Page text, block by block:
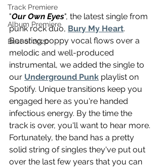
Track Premiere
Album Premiere
Best of 2020
"Our Own Eyes", the latest single from
punk rock duo, Bury My Heart.
Boasting poppy vocal flows over a
melodic and well-produced
instrumental, we added the single to
our Underground Punk playlist on
Spotify. Unique transitions keep you
engaged here as you're handed
infectious energy. By the time the
track is over, you'll want to hear more.
Fortunately, the band has a pretty
solid string of singles they've put out
over the last few years that you can